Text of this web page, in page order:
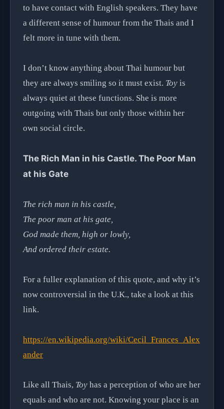
to have contact with English speakers. They have
a different sense of humour from the Thais and I
felt more in tune with them.
I don’t know anything about Thai humour but
they are always smiling so it must exist. Toy is
always quiet at these functions. She is more
outgoing with Thais but only those within her
own social circle.
The Rich Man in his Castle. The Poor Man
at his Gate
The rich man in his castle,
The poor man at his gate,
God made them, high or lowly,
And ordered their estate.
For a fuller explanation of this quote, and why it’s
now controversial in the U.K., take a look at this
link.
https://en.wikipedia.org/wiki/Cecil_Frances_Alex
ander
Like all Thais, Toy has a perception of who are her
equals and who are not. Knowing your place is an